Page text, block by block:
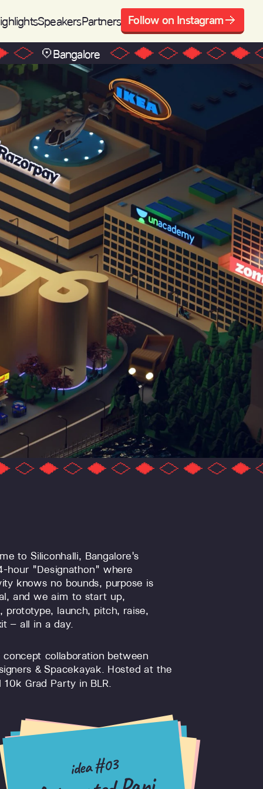
to Siliconhalli, Bangalore's
hour "Designathon" where
knows no bounds, purpose is
and we aim to start up,
prototype, launch, pitch, raise,
– all in a day.
concept collaboration between
& Spacekayak. Hosted at the
10k Grad Party in BLR.
idea #03
idea #13
idea #21
idea #07
idea #11
idea #15
SpeakersPartners Follow on Instagram
Bangalore